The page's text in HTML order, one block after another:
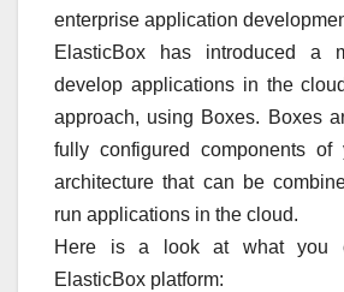
enterprise application
ElasticBox has introduced a
develop applications in the
approach, using Boxes. Boxes
fully configured components of
architecture that can be
run applications in the cloud.
Here is a look at what you
ElasticBox platform: